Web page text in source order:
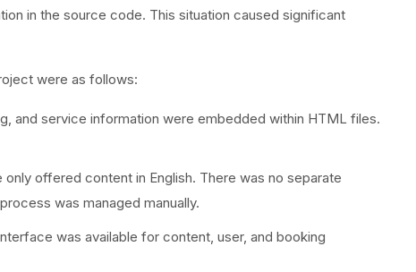
in the source code. This situation caused significant
were as follows:
and service information were embedded within HTML files.
only offered content in English. There was no separate
was managed manually.
was available for content, user, and booking